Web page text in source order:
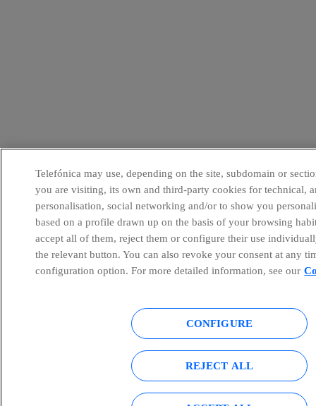
Telefónica may use, depending on the site, subdomain or
you are visiting, its own and third-party cookies for technical,
personalisation, social networking and/or to show you
based on a profile drawn up on the basis of your browsing
accept all of them, reject them or configure their use
the relevant button. You can also revoke your consent at any
configuration option. For more detailed information, see our
CONFIGURE
REJECT ALL